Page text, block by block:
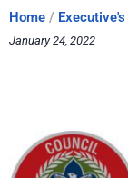
Home /
January 24, 2022